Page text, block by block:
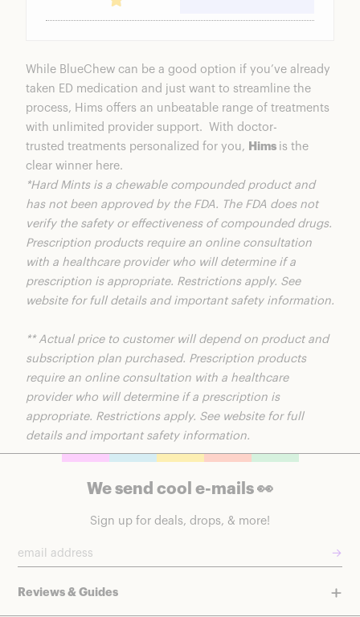
While BlueChew can be a good option if you’ve already
taken ED medication and just want to streamline the
process, Hims offers an unbeatable range of treatments
with unlimited provider support. With doctor-
trusted treatments personalized for you, Hims is the
clear winner here.
*Hard Mints is a chewable compounded product and
has not been approved by the FDA. The FDA does not
verify the safety or effectiveness of compounded drugs.
Prescription products require an online consultation
with a healthcare provider who will determine if a
prescription is appropriate. Restrictions apply. See
website for full details and important safety information.
** Actual price to customer will depend on product and
subscription plan purchased. Prescription products
require an online consultation with a healthcare
provider who will determine if a prescription is
appropriate. Restrictions apply. See website for full
details and important safety information.
We send cool e-mails 👀
Sign up for deals, drops, & more!
→
Reviews & Guides